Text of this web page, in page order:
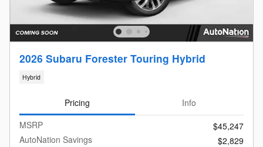
2026 Subaru Forester Touring Hybrid
Hybrid
Pricing
Info
MSRP
$45,247
AutoNation Savings
$2,829